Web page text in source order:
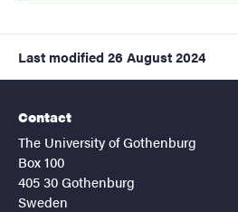
Last modified 26 August 2024
Contact
The University of Gothenburg
Box 100
405 30 Gothenburg
Sweden